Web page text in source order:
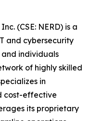
(CSE: NERD) is a
and cybersecurity
and individuals
of highly skilled
in
cost-effective
its proprietary